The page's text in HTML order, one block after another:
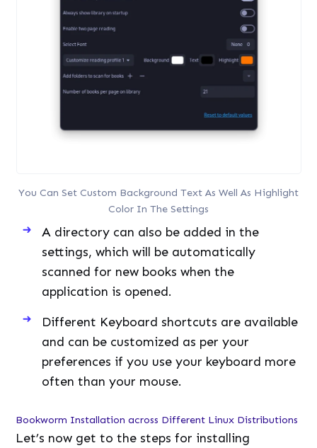
You Can Set Custom Background Text As Well As Highlight
Color In The Settings
settings, which will be automatically
Different Keyboard shortcuts are available
and can be customized as per your
preferences if you use your keyboard more
often than your mouse.
Bookworm Installation across Different Linux Distributions
Let’s now get to the steps for installing
Bookwork on different Linux Distributions.
Installation on Fedora Workstation
This application is available in the official
can easily install it from the GNOME Software
application.